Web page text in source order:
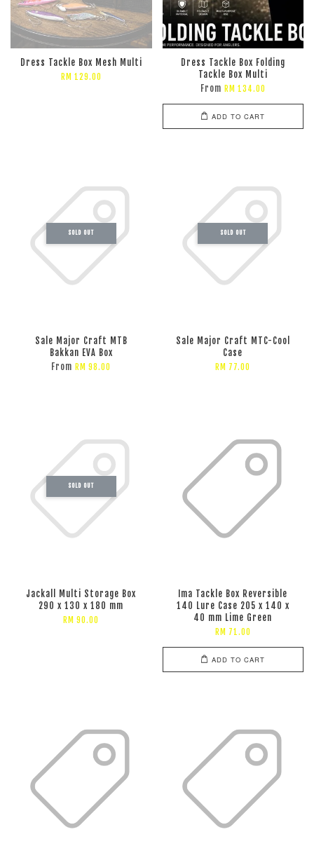
Dress Tackle Box Mesh Multi
RM 129.00
Dress Tackle Box Folding
Tackle Box Multi
From RM 134.00
ADD TO CART
SOLD OUT
Sale Major Craft MTB
Bakkan EVA Box
From RM 98.00
SOLD OUT
Sale Major Craft MTC-Cool
Case
RM 77.00
SOLD OUT
Jackall Multi Storage Box
290 x 130 x 180 mm
RM 90.00
Ima Tackle Box Reversible
140 Lure Case 205 x 140 x
40 mm Lime Green
RM 71.00
ADD TO CART